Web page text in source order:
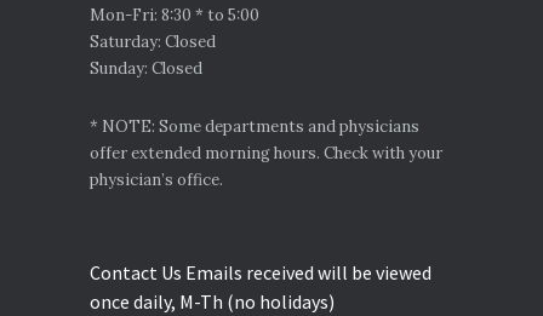
Mon-Fri: 8:30 * to 5:00
Saturday: Closed
Sunday: Closed
* NOTE: Some departments and physicians
offer extended morning hours. Check with your
physician’s office.
Contact Us Emails received will be viewed
once daily, M-Th (no holidays)